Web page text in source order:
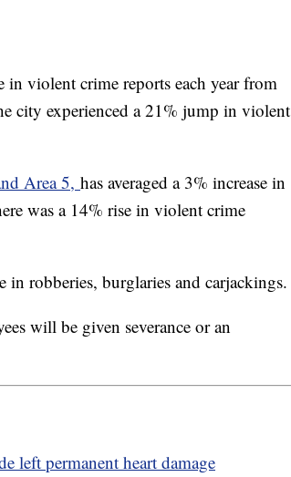
in violent crime reports each year from
city experienced a 21% jump in violent
Area 5, has averaged a 3% increase in
was a 14% rise in violent crime
in robberies, burglaries and carjackings.
will be given severance or an
left permanent heart damage